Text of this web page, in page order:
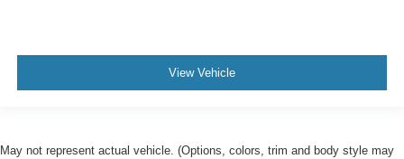
View Vehicle
May not represent actual vehicle. (Options, colors, trim and body style may